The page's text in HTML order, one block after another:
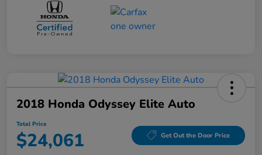
2018 Honda Odyssey Elite Auto
Total Price
$24,061 Get Out the Door Price